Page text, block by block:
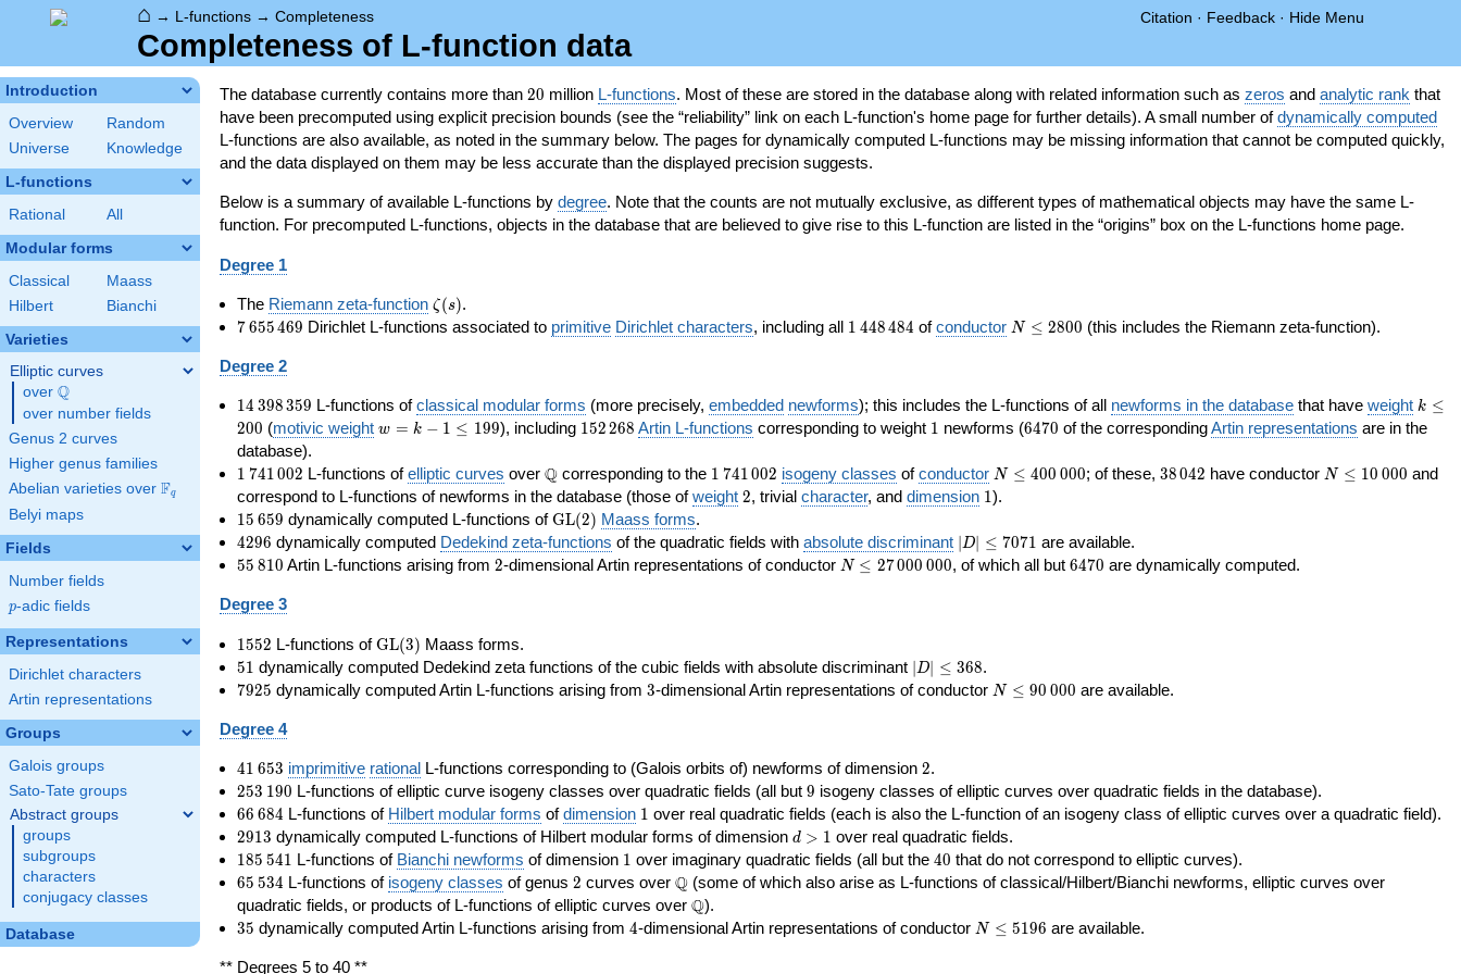
⌂ → L-functions → Completeness Citation · Feedback · Hide Menu
Completeness of L-function data
Introduction
Overview
Random
Universe
Knowledge
L-functions
Rational All
Modular forms
Classical
Maass
Hilbert
Bianchi
Varieties
Elliptic curves
over \Q
Q
over number fields
Genus 2 curves
Higher genus families
Abelian varieties over \F_{q}
Fq
Belyi maps
Fields
Number fields
p
p-adic fields
Representations
Dirichlet characters
Artin representations
Groups
Galois groups
Sato-Tate groups
Abstract groups
groups
subgroups
characters
conjugacy classes
Database
The database currently contains more than 20
20 million L-functions. Most of these are stored in the database along with related information such as zeros and analytic rank that
have been precomputed using explicit precision bounds (see the “reliability” link on each L-function's home page for further details). A small number ofdynamically computed
L-functions are also available, as noted in the summary below. The pages for dynamically computed L-functions may be missing information that cannot be computed quickly,
and the data displayed on them may be less accurate than the displayed precision suggests.
Below is a summary of available L-functions by degree. Note that the counts are not mutually exclusive, as different types of mathematical objects may have the same L-
function. For precomputed L-functions, objects in the database that are believed to give rise to this L-function are listed in the “origins” box on the L-functions home page.
Degree 1
The Riemann zeta-function \zeta(s)
ζ(s).
7\,655\,469
7655469 Dirichlet L-functions associated to primitive Dirichlet characters, including all 1\,448\,484
1 448484 ofconductor N\le
N ≤ 2800 (this includes the Riemann zeta-function).
Degree 2
14\,398\,359
14 398359 L-functions ofclassical modular forms (more precisely,embedded newforms); this includes the L-functions of all newforms in the database that haveweight k\le
200
k ≤
200 (motivic weight w=k-
199
w = k − 1 ≤ 199), including 152\,268
152268 Artin L-functions corresponding to weight 11 newforms (6470
6470 of the correspondingArtin representations are in the
database).
1\,741\,002
1 741002 L-functions ofelliptic curves over\Q
Q corresponding to the 1\,741\,002
1 741002 isogeny classes ofconductor N\le
400\,000
N ≤ 400 000; of these, 38\,042
38042 have conductor N\le
N ≤ 10 000 and
correspond to L-functions of newforms in the database (those ofweight 2
2, trivial character, and dimension 11).
15\,659
15 659 dynamically computed L-functions of\GL(2)
GL(2) Maass forms.
4296
4296 dynamically computed Dedekind zeta-functions of the quadratic fields with absolute discriminant |D|\le
7071
∣D∣ ≤ 7071 are available.
55\,810
55 810 Artin L-functions arising from 2
2-dimensional Artin representations of conductor N\le
N ≤ 27000 000, of which all but 6470
6470 are dynamically computed.
Degree 3
1552
1552 L-functions of\GL(3)
GL(3) Maass forms.
51
51 dynamically computed Dedekind zeta functions of the cubic fields with absolute discriminant |D|\le
368
∣ D∣ ≤ 368.
7925
7925 dynamically computed Artin L-functions arising from 3
3-dimensional Artin representations of conductor N\le
N ≤ 90 000 are available.
Degree 4
41\,653
41 653 imprimitive rationalL-functions corresponding to (Galois orbits of) newforms of dimension 2
2.
253\,190
253 190 L-functions of elliptic curve isogeny classes over quadratic fields (all but 9
9 isogeny classes of elliptic curves over quadratic fields in the database).
66\,684
66 684 L-functions of Hilbert modular forms ofdimension 11 over real quadratic fields (each is also the L-function of an isogeny class of elliptic curves over a quadratic field).
2913
2913 dynamically computed L-functions of Hilbert modular forms of dimension d>1
d > 1 over real quadratic fields.
185\,541
185 541 L-functions of Bianchi newforms of dimension 11 over imaginary quadratic fields (all but the 40
40 that do not correspond to elliptic curves).
65\,534
65 534 L-functions of isogeny classes of genus 2
2 curves over \Q
Q(some of which also arise as L-functions of classical/Hilbert/Bianchi newforms, elliptic curves over
quadratic fields, or products of L-functions of elliptic curves over \Q
Q).
35
35 dynamically computed Artin L-functions arising from 4
4-dimensional Artin representations of conductor N\le
N ≤ 5196 are available.
** Degrees 5 to 40 **